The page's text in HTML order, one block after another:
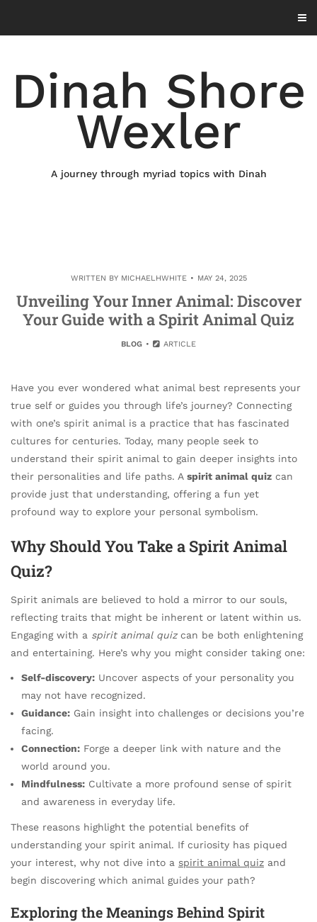
content
Dinah Shore
Wexler
A journey through myriad topics with Dinah
WRITTEN BY MICHAELHWHITE MAY 24, 2025
Unveiling Your Inner Animal: Discover
Your Guide with a Spirit Animal Quiz
BLOG ARTICLE
Have you ever wondered what animal best represents your
true self or guides you through life’s journey? Connecting
with one’s spirit animal is a practice that has fascinated
cultures for centuries. Today, many people seek to
understand their spirit animal to gain deeper insights into
their personalities and life paths. A spirit animal quiz can
provide just that understanding, offering a fun yet
profound way to explore your personal symbolism.
Why Should You Take a Spirit Animal
Quiz?
Spirit animals are believed to hold a mirror to our souls,
reflecting traits that might be inherent or latent within us.
Engaging with a spirit animal quizcan be both enlightening
and entertaining. Here’s why you might consider taking one:
Self-discovery: Uncover aspects of your personality you
may not have recognized.
Guidance: Gain insight into challenges or decisions you’re
facing.
Connection: Forge a deeper link with nature and the
world around you.
Mindfulness: Cultivate a more profound sense of spirit
and awareness in everyday life.
These reasons highlight the potential benefits of
understanding your spirit animal. If curiosity has piqued
your interest, why not dive into a spirit animal quiz and
begin discovering which animal guides your path?
Exploring the Meanings Behind Spirit